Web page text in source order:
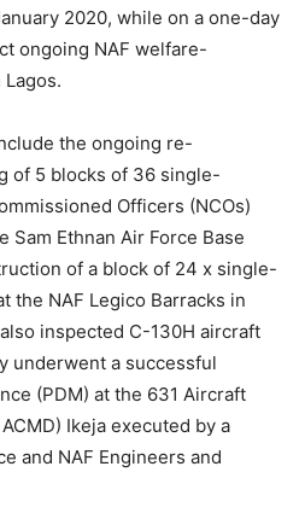
2020, while on a one-day
ongoing NAF welfare-
the ongoing re-
of 5 blocks of 36 single-
Officers (NCOs)
Sam Ethnan Air Force Base
of a block of 24 x single-
the NAF Legico Barracks in
inspected C-130H aircraft
underwent a successful
(PDM) at the 631 Aircraft
Ikeja executed by a
and NAF Engineers and